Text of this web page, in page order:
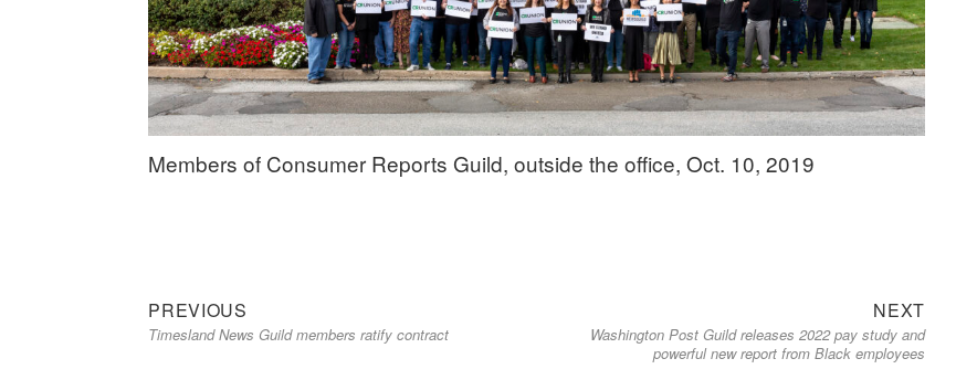
Members of Consumer Reports Guild, outside the office, Oct. 10, 2019
Post
navigation
PREVIOUS
post:
Timesland News Guild members ratify contract
NEXTNext
post:
Washington Post Guild releases 2022 pay study and
powerful new report from Black employees